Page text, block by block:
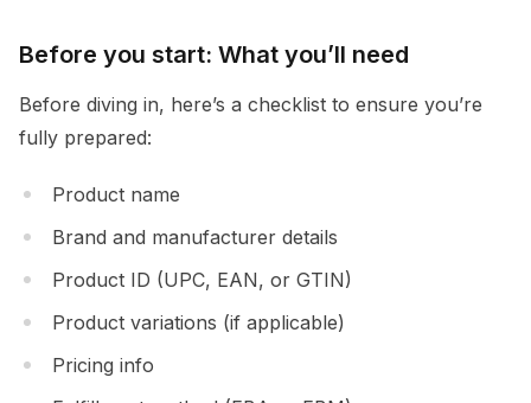
Before you start: What you’ll need
Before diving in, here’s a checklist to ensure you’re
fully prepared:
Product name
Brand and manufacturer details
Product ID (UPC, EAN, or GTIN)
Product variations (if applicable)
Pricing info